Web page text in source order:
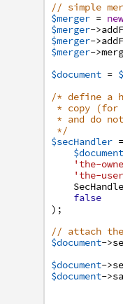
// simple
$merger = new
$merger->
$merger->
$merger->
$document =
/* define a
* copy (for
* and do
*/
$secHandler =
$document
'the-
'the-
false
) ;
// attach the
$document->
$document->
$document->